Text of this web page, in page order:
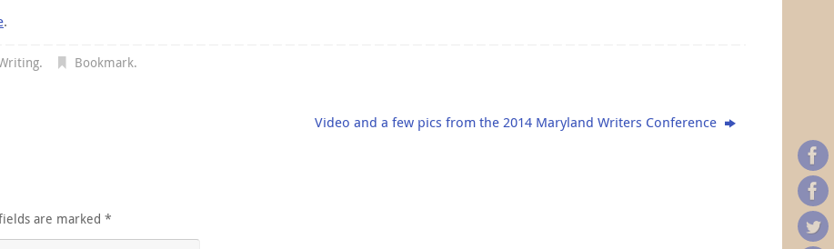
.
. Bookmark.
Video and a few pics from the 2014 Maryland Writers Conference
are marked *